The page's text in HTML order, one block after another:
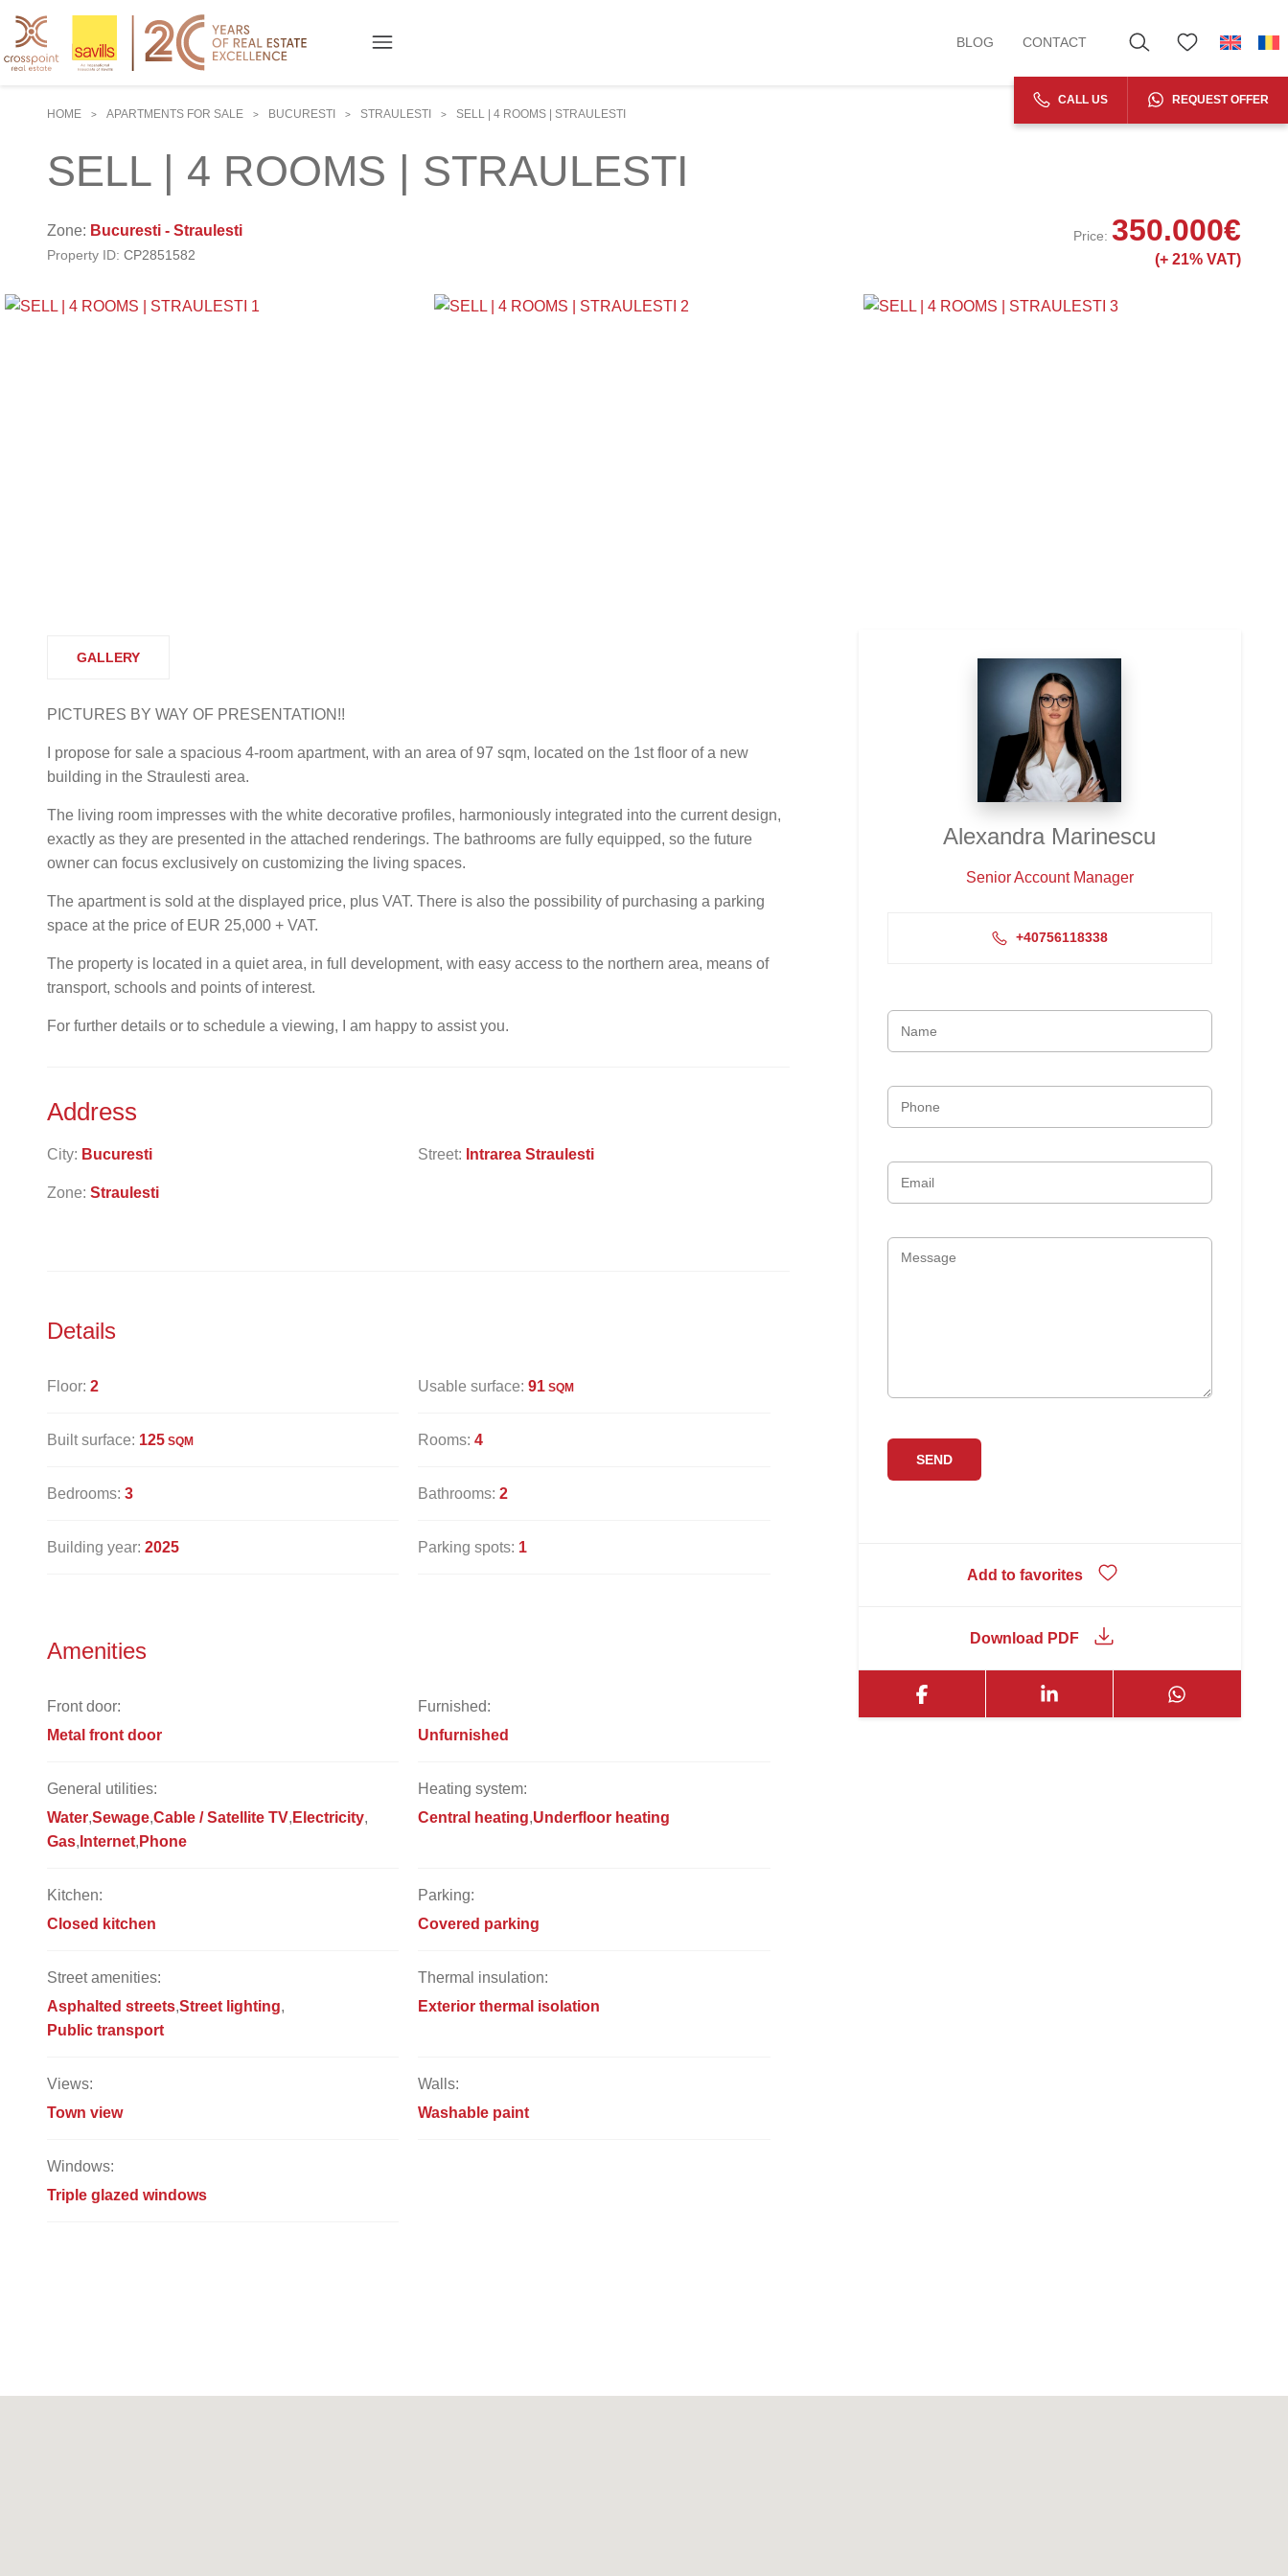
BLOG CONTACT
CALL US
REQUEST OFFER
HOME
> APARTMENTS FOR SALE > BUCURESTI > STRAULESTI > SELL | 4 ROOMS | STRAULESTI
SELL | 4 ROOMS | STRAULESTI
Zone: Bucuresti - Straulesti
Property ID: CP2851582
Price: 350.000€
(+ 21% VAT)
GALLERY
PICTURES BY WAY OF PRESENTATION!!
I propose for sale a spacious 4-room apartment, with an area of 97 sqm, located on the 1st floor of a new
building in the Straulesti area.
The living room impresses with the white decorative profiles, harmoniously integrated into the current design,
exactly as they are presented in the attached renderings. The bathrooms are fully equipped, so the future
owner can focus exclusively on customizing the living spaces.
The apartment is sold at the displayed price, plus VAT. There is also the possibility of purchasing a parking
space at the price of EUR 25,000 + VAT.
The property is located in a quiet area, in full development, with easy access to the northern area, means of
transport, schools and points of interest.
For further details or to schedule a viewing, I am happy to assist you.
Address
City: Bucuresti Street: Intrarea Straulesti
Zone: Straulesti
Details
Floor: 2 Usable surface:91 SQM
Built surface: 125 SQM Rooms:4
Bedrooms: 3 Bathrooms:2
Building year: 2025 Parking spots: 1
Amenities
Front door:
Metal front door
Furnished:
Unfurnished
General utilities:
Water Sewage Cable / Satellite TV Electricity
Gas Internet Phone
Heating system:
Central heating Underfloor heating
Kitchen:
Closed kitchen
Parking:
Covered parking
Street amenities:
Asphalted streets Street lighting
Public transport
Thermal insulation:
Exterior thermal isolation
Views:
Town view
Walls:
Washable paint
Windows:
Triple glazed windows
Alexandra Marinescu
Senior Account Manager
+40756118338
Add to favorites
Download PDF